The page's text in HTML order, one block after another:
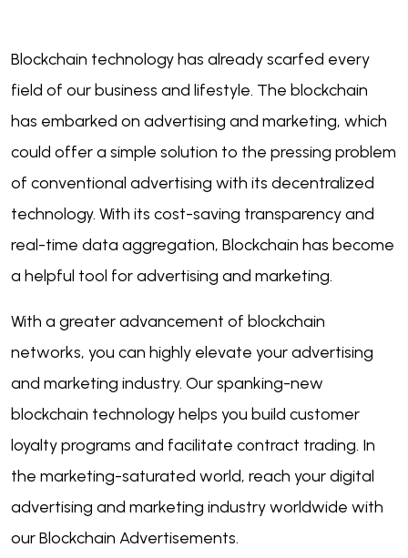
Blockchain technology has already scarfed every
field of our business and lifestyle. The blockchain
has embarked on advertising and marketing, which
could offer a simple solution to the pressing problem
of conventional advertising with its decentralized
technology. With its cost-saving transparency and
real-time data aggregation, Blockchain has become
a helpful tool for advertising and marketing.
With a greater advancement of blockchain
networks, you can highly elevate your advertising
and marketing industry. Our spanking-new
blockchain technology helps you build customer
loyalty programs and facilitate contract trading. In
the marketing-saturated world, reach your digital
advertising and marketing industry worldwide with
our Blockchain Advertisements.